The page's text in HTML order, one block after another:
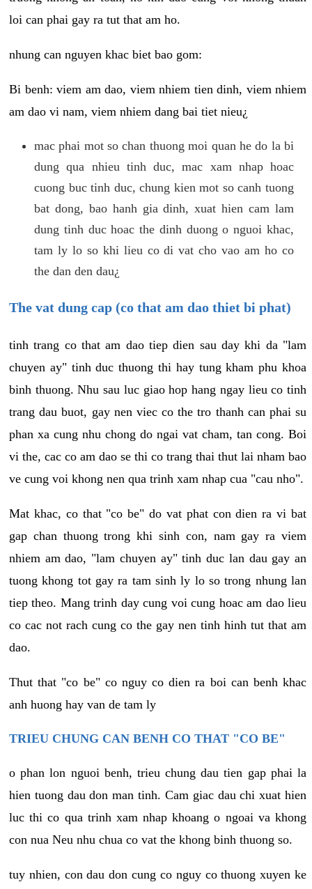
loi can phai gay ra tut that am ho.
nhung can nguyen khac biet bao gom:
Bi benh: viem am dao, viem nhiem tien dinh, viem nhiem
am dao vi nam, viem nhiem dang bai tiet nieu¿
mac phai mot so chan thuong moi quan he do la bi
dung qua nhieu tinh duc, mac xam nhap hoac
cuong buc tinh duc, chung kien mot so canh tuong
bat dong, bao hanh gia dinh, xuat hien cam lam
dung tinh duc hoac the dinh duong o nguoi khac,
tam ly lo so khi lieu co di vat cho vao am ho co
the dan den dau¿
The vat dung cap (co that am dao thiet bi phat)
tinh trang co that am dao tiep dien sau day khi da "lam
chuyen ay" tinh duc thuong thi hay tung kham phu khoa
binh thuong. Nhu sau luc giao hop hang ngay lieu co tinh
trang dau buot, gay nen viec co the tro thanh can phai su
phan xa cung nhu chong do ngai vat cham, tan cong. Boi
vi the, cac co am dao se thi co trang thai thut lai nham bao
ve cung voi khong nen qua trinh xam nhap cua "cau nho".
Mat khac, co that "co be" do vat phat con dien ra vi bat
gap chan thuong trong khi sinh con, nam gay ra viem
nhiem am dao, "lam chuyen ay" tinh duc lan dau gay an
tuong khong tot gay ra tam sinh ly lo so trong nhung lan
tiep theo. Mang trinh day cung voi cung hoac am dao lieu
co cac not rach cung co the gay nen tinh hinh tut that am
dao.
Thut that "co be" co nguy co dien ra boi can benh khac
anh huong hay van de tam ly
TRIEU CHUNG CAN BENH CO THAT "CO BE"
o phan lon nguoi benh, trieu chung dau tien gap phai la
hien tuong dau don man tinh. Cam giac dau chi xuat hien
luc thi co qua trinh xam nhap khoang o ngoai va khong
con nua Neu nhu chua co vat the khong binh thuong so.
tuy nhien, con dau don cung co nguy co thuong xuyen ke